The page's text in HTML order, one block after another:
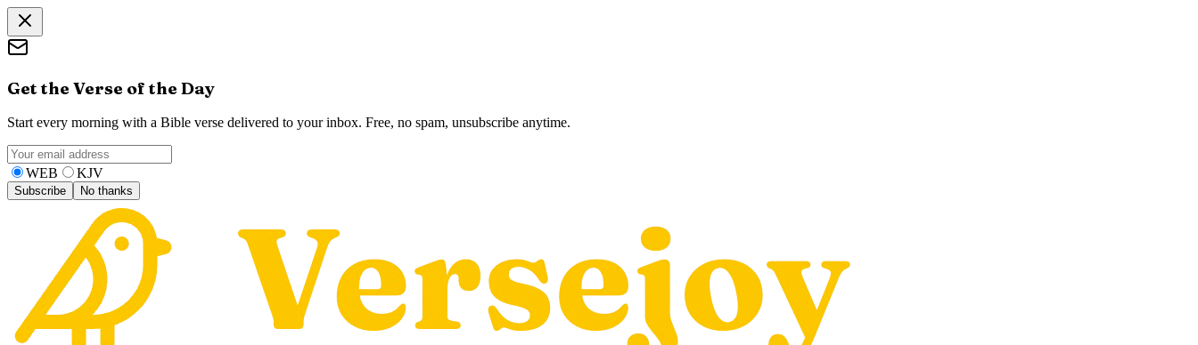
Get the Verse of the Day
Start every morning with a Bible verse delivered to your inbox. Free, no spam, unsubscribe anytime.
WEB KJV
Subscribe No thanks